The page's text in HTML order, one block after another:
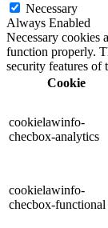
Necessary
Always Enabled
Necessary cookies
function properly.
security features of
Cookie
cookielawinfo-
checbox-analytics
cookielawinfo-
checbox-functional